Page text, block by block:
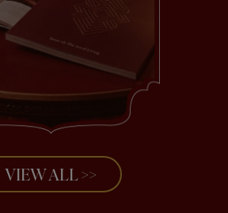
VIEW ALL >>